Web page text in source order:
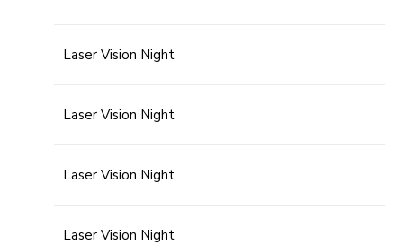
Laser Vision Night
Laser Vision Night
Laser Vision Night
Laser Vision Night